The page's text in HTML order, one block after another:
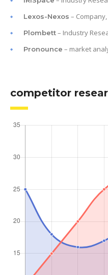
Lexos-Nexos –
Plombett– Industry
Pronounce – market
competitor